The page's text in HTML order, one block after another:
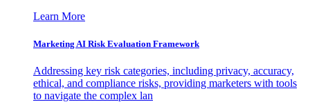
Learn More
Marketing AI Risk Evaluation Framework
Addressing key risk categories, including privacy, accuracy,
ethical, and compliance risks, providing marketers with tools
to navigate the complex lan